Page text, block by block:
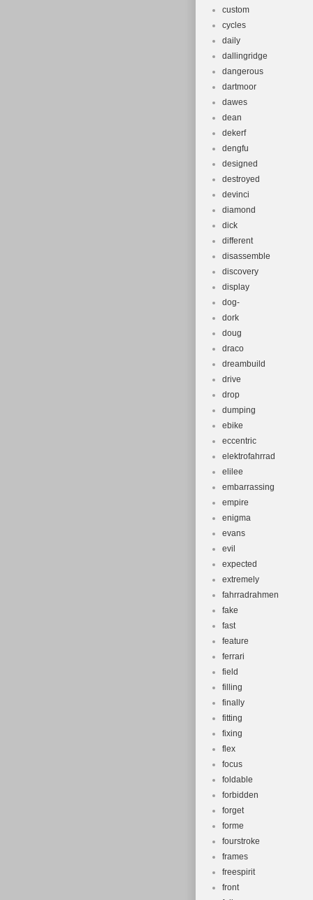
custom
cycles
daily
dallingridge
dangerous
dartmoor
dawes
dean
dekerf
dengfu
designed
destroyed
devinci
diamond
dick
different
disassemble
discovery
display
dog-
dork
doug
draco
dreambuild
drive
drop
dumping
ebike
eccentric
elektrofahrrad
elilee
embarrassing
empire
enigma
evans
evil
expected
extremely
fahrradrahmen
fake
fast
feature
ferrari
field
filling
finally
fitting
fixing
flex
focus
foldable
forbidden
forget
forme
fourstroke
frames
freespirit
front